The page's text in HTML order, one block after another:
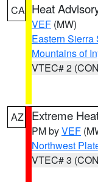
CA Heat
VEF (MW)
Eastern Sierra
Mountains of
VTEC# 2
AZ Extreme
PM byVEF
Northwest
VTEC# 3